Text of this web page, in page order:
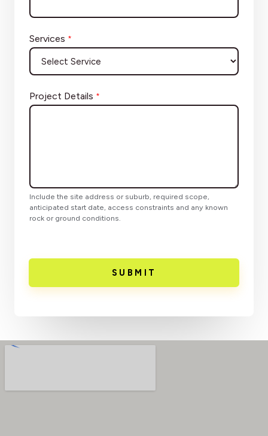
Services *
Project Details *
Include the site address or suburb, required scope,
anticipated start date, access constraints and any known
rock or ground conditions.
SUBMIT